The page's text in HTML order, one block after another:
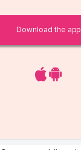
Download the app